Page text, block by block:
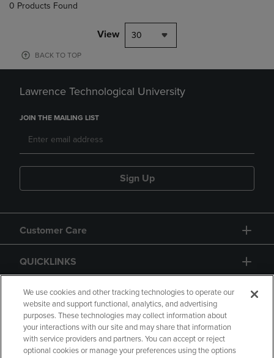
0 Products Found
View 30
BACK TO TOP
Lawrence Technological University
JOIN THE MAILING LIST
Sign Up
Customer Care
QUICKLINKS
GIFT CARD
We use cookies and other tracking technologies to operate our
website and support functional, analytics, and advertising
purposes. These technologies may collect information about
your interactions with our site and may share that information
with service providers and partners. You can accept or reject
optional cookies or manage your preferences using the options